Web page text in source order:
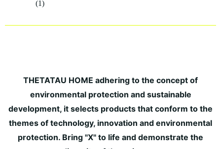
THETATAU HOME adhering to the concept of
environmental protection and sustainable
development, it selects products that conform to the
themes of technology, innovation and environmental
protection. Bring "X" to life and demonstrate the